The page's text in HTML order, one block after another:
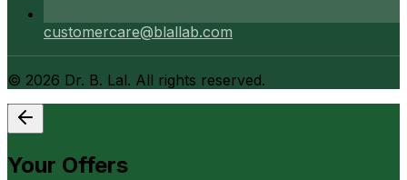
customercare@blallab.com
© 2026 Dr. B. Lal. All rights reserved.
Your Offers